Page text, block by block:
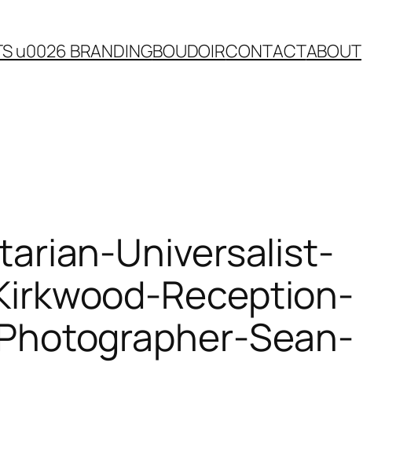
u0026 BRANDINGBOUDOIRCONTACTABOUT
Universalist-
Reception-
Sean-